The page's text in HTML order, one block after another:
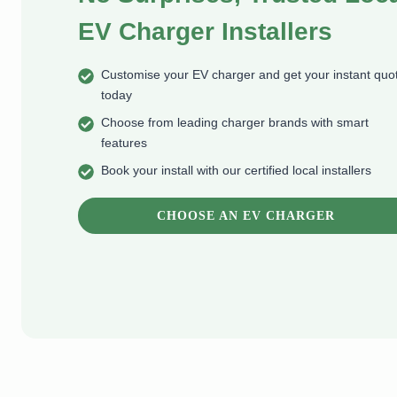
EV Charger Installers
Customise your EV charger and get your instant
today
Choose from leading charger brands with smart
features
Book your install with our certified local installers
CHOOSE AN EV CHARGER